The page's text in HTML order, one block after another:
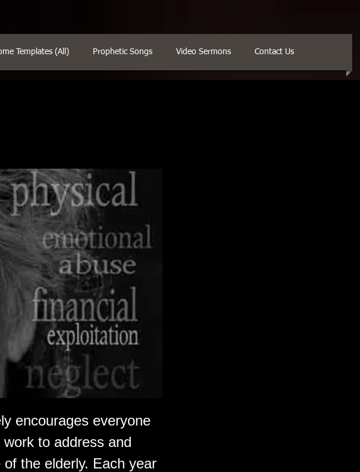
Templates (All) Prophetic Songs Video Sermons Contact Us
encourages everyone
to address and
the elderly. Each year